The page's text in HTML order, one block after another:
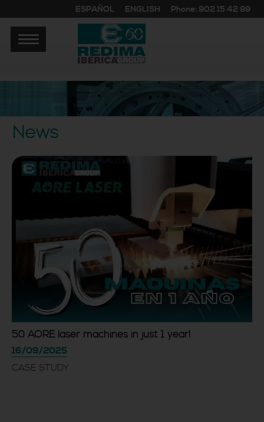
ESPAÑOL ENGLISH Phone: 902 15 42 99
News
50 AORE laser machines in just 1 year!
16/09/2025
CASE STUDY